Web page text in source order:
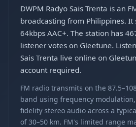
DWPM Radyo Sais Trenta is an
broadcasting from Philippines.
64kbps AAC+. The station has
listener votes on Gleetune.
Sais Trenta live online on
account required.
FM radio transmits on the
band using frequency
fidelity stereo audio across a
of 30–50 km. FM's limited range